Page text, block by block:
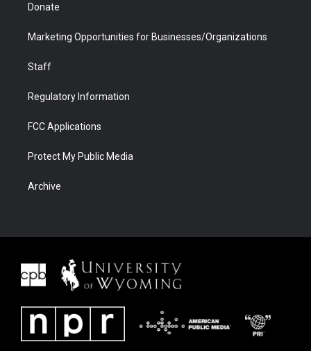
Donate
Marketing Opportunities for Businesses/Organizations
Staff
Regulatory Information
FCC Applications
Protect My Public Media
Archive